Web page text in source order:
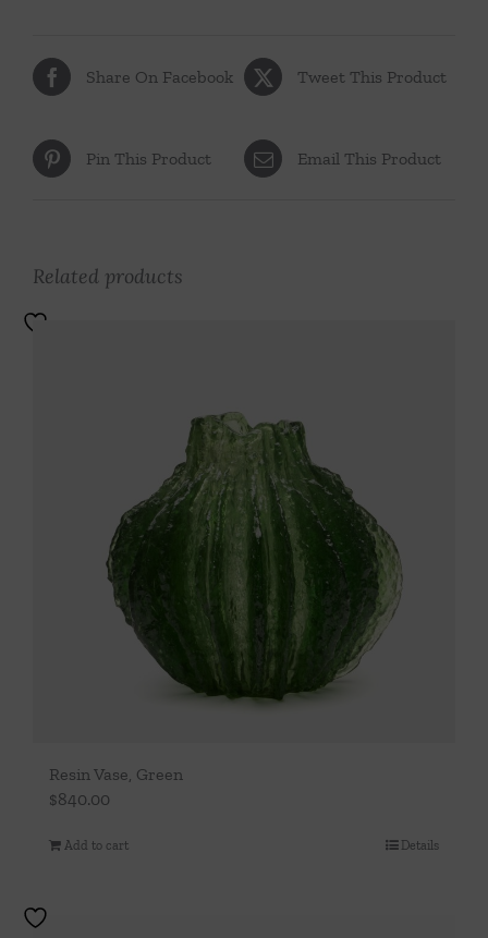
Share On Facebook Tweet This Product
Pin This Product Email This Product
Related products
Resin Vase, Green
$840.00
Add to cart Details